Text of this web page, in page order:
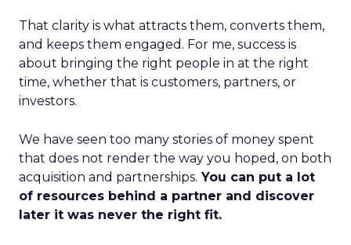
That clarity is what attracts them, converts them,
and keeps them engaged. For me, success is
about bringing the right people in at the right
time, whether that is customers, partners, or
investors.
We have seen too many stories of money spent
that does not render the way you hoped, on both
acquisition and partnerships. You can put a lot
of resources behind a partner and discover
later it was never the right fit.